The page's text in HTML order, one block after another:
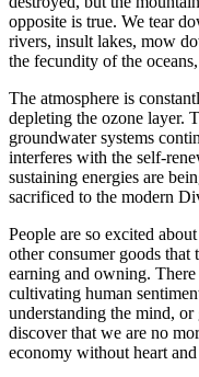
opposite is true. We tear
rivers, insult lakes, mow
the fecundity of the
The atmosphere is
depleting the ozone layer.
groundwater systems
interferes with the self-
sustaining energies are
sacrificed to the modern
People are so excited
other consumer goods
earning and owning.
cultivating human
understanding the mind,
discover that we are no
economy without heart